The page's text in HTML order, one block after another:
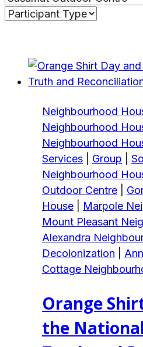
Neighbourhood
Neighbourhood
Neighbourhood
Services
Group
Neighbourhood
Outdoor Centre
House
Marpole
Mount Pleasant
Alexandra
Decolonization
Cottage
Orange
the